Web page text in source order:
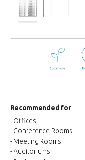
Recommended for
- Offices
- Conference Rooms
- Meeting Rooms
- Auditoriums